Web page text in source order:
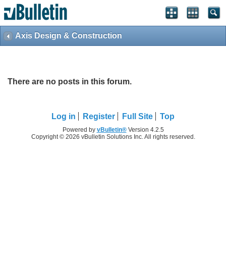
Axis Design & Construction
There are no posts in this forum.
Log in Register Full Site Top
Powered by vBulletin®Version 4.2.5
Copyright © 2026 vBulletin Solutions Inc. All rights reserved.